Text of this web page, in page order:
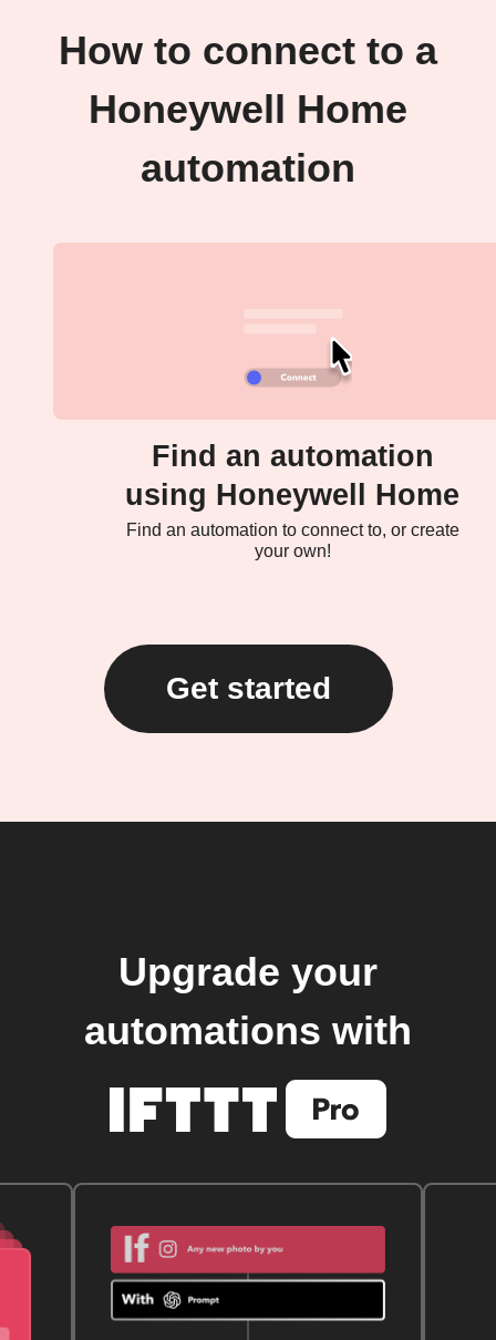
How to connect to a
Honeywell Home
automation
Find an automation
using Honeywell Home
Find an automation to connect to, or create
your own!
Get started
Upgrade your
automations with